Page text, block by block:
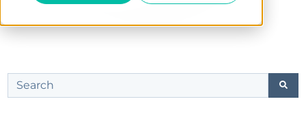
This is a search field with an auto-suggest feature